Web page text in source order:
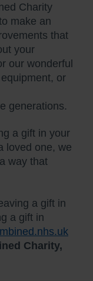
Charity
make an
that
your
our wonderful
or
generations.
a gift in your
loved one, we
way that
a gift in
a gift in
Charity,